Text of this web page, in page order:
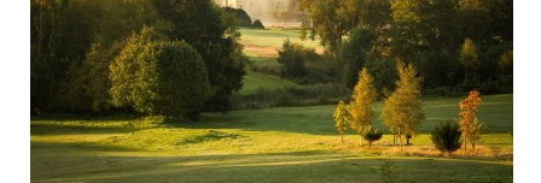
new locations
contact us
meet the team
clients & credits